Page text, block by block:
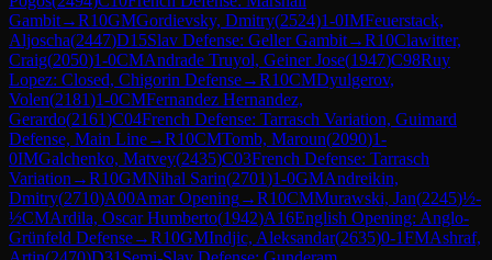
Gambit→R10GMGordievsky, Dmitry(2524)1-0IMFeuerstack,
Aljoscha(2447)D15Slav Defense: Geller Gambit→R10Clawitter,
Craig(2050)1-0CMAndrade Truyol, Geiner Jose(1947)C98Ruy
Lopez: Closed, Chigorin Defense→R10CMDyulgerov,
Volen(2181)1-0CMFernandez Hernandez,
Gerardo(2161)C04French Defense: Tarrasch Variation, Guimard
Defense, Main Line→R10CMTomb, Maroun(2090)1-
0IMGalchenko, Matvey(2435)C03French Defense: Tarrasch
Variation →R10GMNihal Sarin(2701)1-0GMAndreikin,
Dmitry(2710)A00Amar Opening→R10CMMurawski, Jan(2245)½-
½CMArdila, Oscar Humberto(1942)A16English Opening: Anglo-
Grünfeld Defense→R10GMIndjic, Aleksandar(2635)0-1FMAshraf,